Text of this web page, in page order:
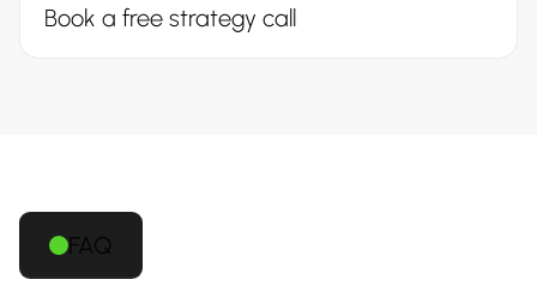
Book a free strategy call
FAQ